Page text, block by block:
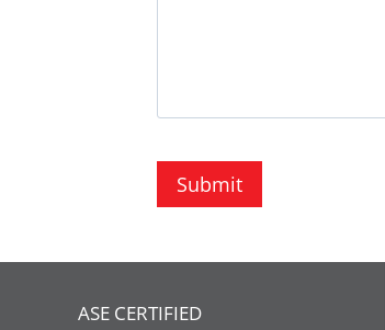
Submit
ASE CERTIFIED